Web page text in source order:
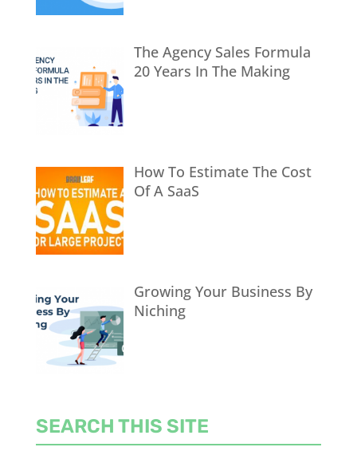
The Agency Sales Formula
20 Years In The Making
How To Estimate The Cost
Of A SaaS
Growing Your Business By
Niching
SEARCH THIS SITE